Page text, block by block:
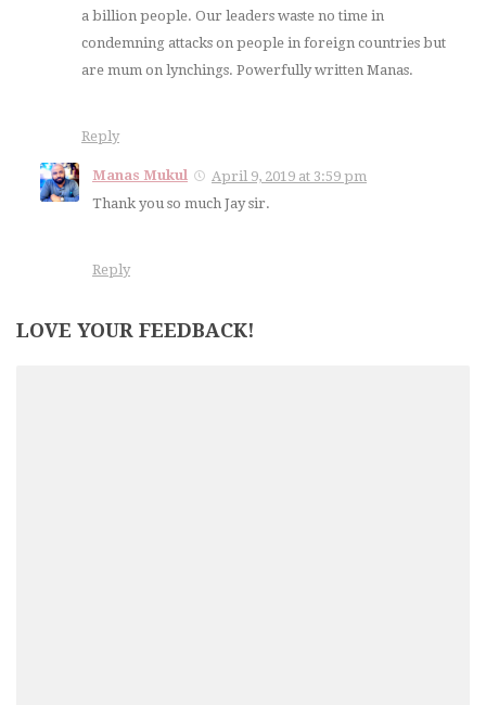
a billion people. Our leaders waste no time in
condemning attacks on people in foreign countries but
are mum on lynchings. Powerfully written Manas.
Reply
Manas Mukul
April 9, 2019 at 3:59 pm
Thank you so much Jay sir.
Reply
LOVE YOUR FEEDBACK!